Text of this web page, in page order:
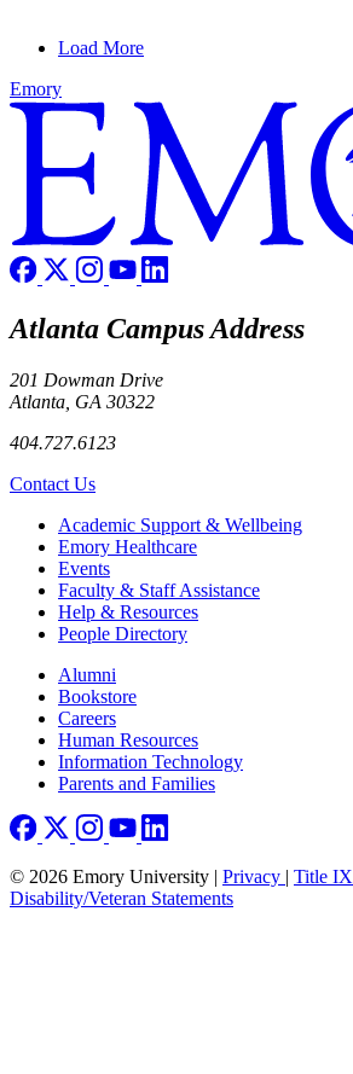
Load More
Emory
Atlanta Campus Address
201 Dowman Drive
Atlanta, GA 30322
404.727.6123
Contact Us
Footer Academic Support & Wellbeing
Emory Healthcare
Events
Faculty & Staff Assistance
Help & Resources
People Directory
Footer right
Alumni
Bookstore
Careers
Human Resources
Information Technology
Parents and Families
© 2026 Emory University | Privacy | Title IX
Disability/Veteran Statements